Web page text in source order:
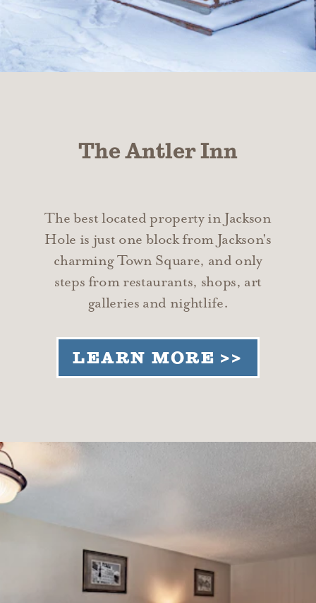
The Antler Inn
The best located property in Jackson
Hole is just one block from Jackson's
charming Town Square, and only
steps from restaurants, shops, art
galleries and nightlife.
LEARN MORE >>